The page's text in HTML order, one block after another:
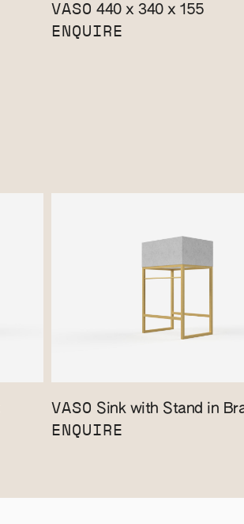
VASO 440 x 340 x 155
ENQUIRE
VASO Sink with Stand in
ENQUIRE